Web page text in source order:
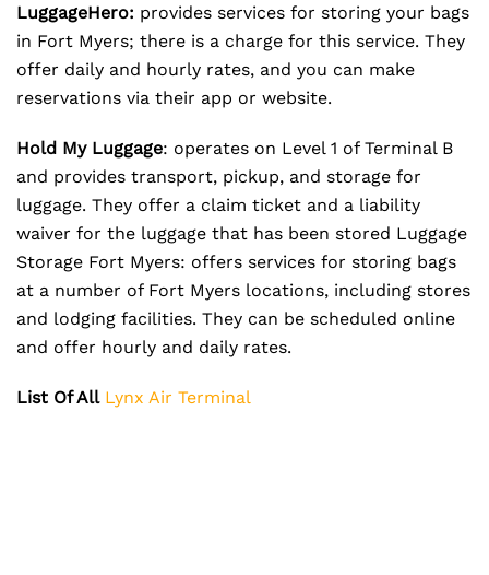
LuggageHero: provides services for storing your bags
in Fort Myers; there is a charge for this service. They
offer daily and hourly rates, and you can make
reservations via their app or website.
Hold My Luggage: operates on Level 1 of Terminal B
and provides transport, pickup, and storage for
luggage. They offer a claim ticket and a liability
waiver for the luggage that has been stored Luggage
Storage Fort Myers: offers services for storing bags
at a number of Fort Myers locations, including stores
and lodging facilities. They can be scheduled online
and offer hourly and daily rates.
List Of All Lynx Air Terminal